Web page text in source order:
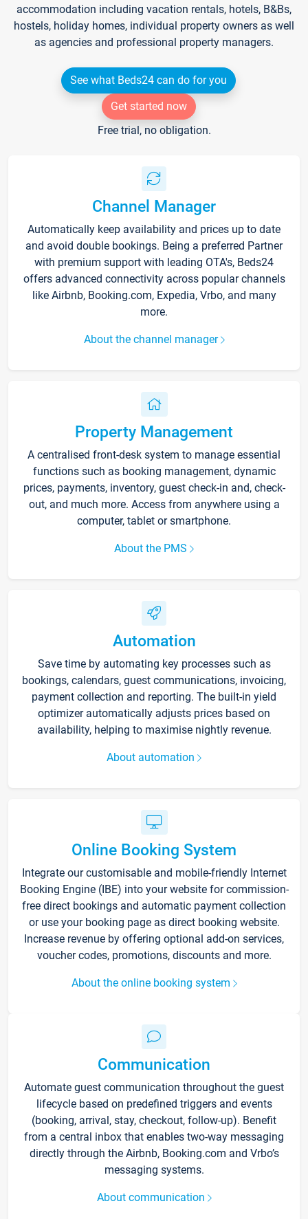
accommodation including vacation rentals, hotels, B&Bs,
hostels, holiday homes, individual property owners as well
as agencies and professional property managers.
See what Beds24 can do for you
Get started now
Free trial, no obligation.
Channel Manager
Automatically keep availability and prices up to date
and avoid double bookings. Being a preferred Partner
with premium support with leading OTA's, Beds24
offers advanced connectivity across popular channels
like Airbnb, Booking.com, Expedia, Vrbo, and many
more.
About the channel manager
Property Management
A centralised front-desk system to manage essential
functions such as booking management, dynamic
prices, payments, inventory, guest check-in and, check-
out, and much more. Access from anywhere using a
computer, tablet or smartphone.
About the PMS
Automation
Save time by automating key processes such as
bookings, calendars, guest communications, invoicing,
payment collection and reporting. The built-in yield
optimizer automatically adjusts prices based on
availability, helping to maximise nightly revenue.
About automation
Online Booking System
Integrate our customisable and mobile-friendly Internet
Booking Engine (IBE) into your website for commission-
free direct bookings and automatic payment collection
or use your booking page as direct booking website.
Increase revenue by offering optional add-on services,
voucher codes, promotions, discounts and more.
About the online booking system
Communication
Automate guest communication throughout the guest
lifecycle based on predefined triggers and events
(booking, arrival, stay, checkout, follow-up). Benefit
from a central inbox that enables two-way messaging
directly through the Airbnb, Booking.com and Vrbo’s
messaging systems.
About communication